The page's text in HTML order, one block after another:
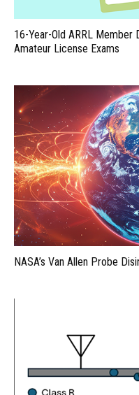
16-Year-Old ARRL
Amateur License Exams
NASA’s Van Allen Probe